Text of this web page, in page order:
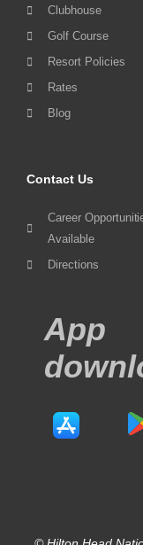
Clubhouse
Golf Course
Resort Policies
Rates
Blog
Contact Us
Career
Available
Directions
App